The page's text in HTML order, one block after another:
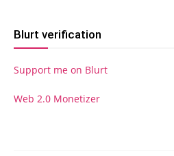
Blurt verification
Support me on Blurt
Web 2.0 Monetizer